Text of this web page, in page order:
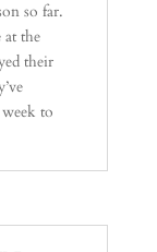
so far.
the
their
to